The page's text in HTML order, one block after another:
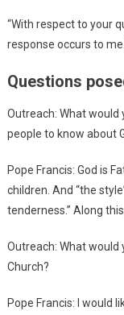
“With respect to your
response occurs to
Questions
Outreach: What
people to know about
Pope Francis: God is
children. And “the
tenderness.” Along
Outreach: What would
Church?
Pope Francis: I would